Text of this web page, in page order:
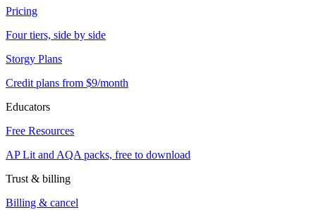
Pricing
Four tiers, side by side
Storgy Plans
Credit plans from $9/month
Educators
Free Resources
AP Lit and AQA packs, free to download
Trust & billing
Billing & cancel